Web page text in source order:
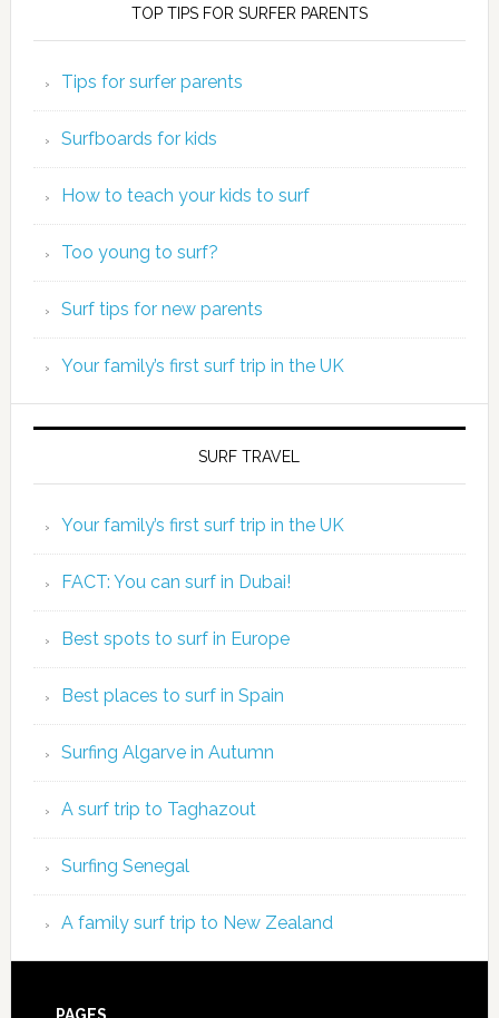
TOP TIPS FOR SURFER PARENTS
Tips for surfer parents
Surfboards for kids
How to teach your kids to surf
Too young to surf?
Surf tips for new parents
Your family’s first surf trip in the UK
SURF TRAVEL
Your family’s first surf trip in the UK
FACT: You can surf in Dubai!
Best spots to surf in Europe
Best places to surf in Spain
Surfing Algarve in Autumn
A surf trip to Taghazout
Surfing Senegal
A family surf trip to New Zealand